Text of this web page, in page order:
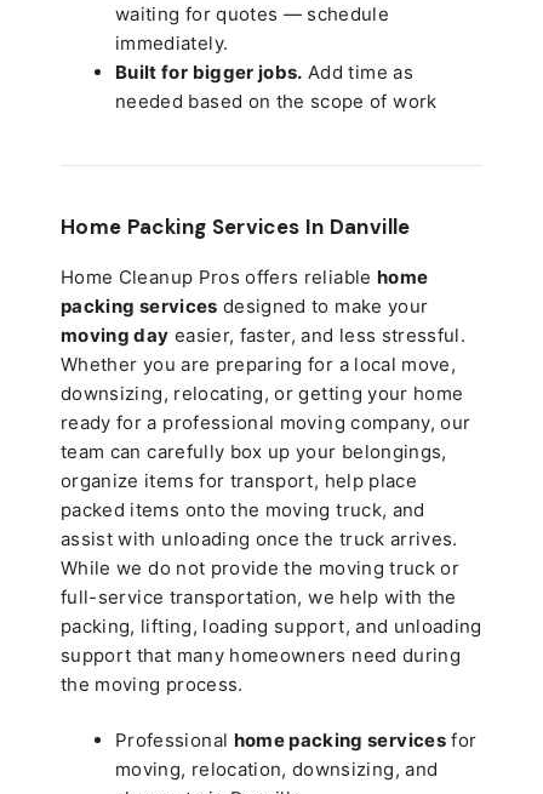
waiting for quotes — schedule
immediately.
Built for bigger jobs. Add time as
needed based on the scope of work
Home Packing Services In Danville
Home Cleanup Pros offers reliable home
packing services designed to make your
moving day easier, faster, and less stressful.
Whether you are preparing for a local move,
downsizing, relocating, or getting your home
ready for a professional moving company, our
team can carefully box up your belongings,
organize items for transport, help place
packed items onto the moving truck, and
assist with unloading once the truck arrives.
While we do not provide the moving truck or
full-service transportation, we help with the
packing, lifting, loading support, and unloading
support that many homeowners need during
the moving process.
Professional home packing servicesfor
moving, relocation, downsizing, and